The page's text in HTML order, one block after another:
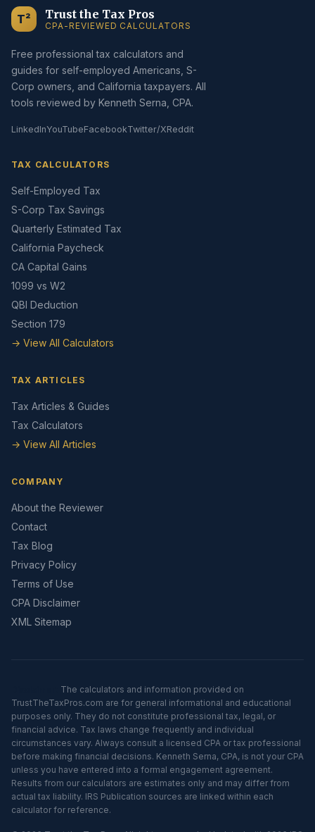
T² Trust the Tax Pros
CPA-REVIEWED CALCULATORS
Free professional tax calculators and
guides for self-employed Americans, S-
Corp owners, and California taxpayers. All
tools reviewed by Kenneth Serna, CPA.
LinkedInYouTubeFacebookTwitter/XReddit
TAX CALCULATORS
Self-Employed Tax
S-Corp Tax Savings
Quarterly Estimated Tax
California Paycheck
CA Capital Gains
1099 vs W2
QBI Deduction
Section 179
→ View All Calculators
TAX ARTICLES
Tax Articles & Guides
Tax Calculators
→ View All Articles
COMPANY
About the Reviewer
Contact
Tax Blog
Privacy Policy
Terms of Use
CPA Disclaimer
XML Sitemap
The calculators and information provided on
TrustTheTaxPros.com are for general informational and educational
purposes only. They do not constitute professional tax, legal, or
financial advice. Tax laws change frequently and individual
circumstances vary. Always consult a licensed CPA or tax professional
before making financial decisions. Kenneth Serna, CPA, is not your CPA
unless you have entered into a formal engagement agreement.
Results from our calculators are estimates only and may differ from
actual tax liability. IRS Publication sources are linked within each
calculator for reference.